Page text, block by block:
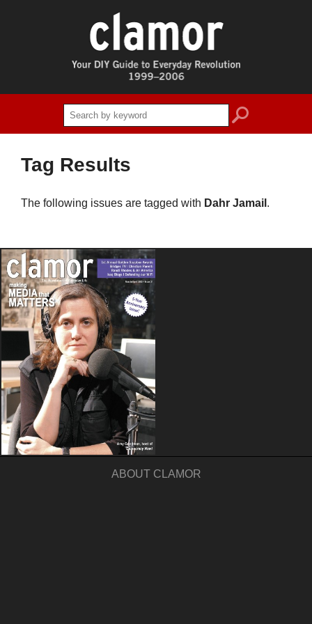
search
Tag Results
The following issues are tagged with Dahr Jamail .
ABOUT CLAMOR